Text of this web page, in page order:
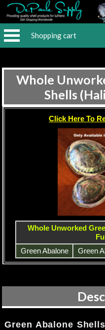
Shopping cart
Whole
Shells
Click Here To
Whole Unworked
Green Abalone
Green
Green Abalone